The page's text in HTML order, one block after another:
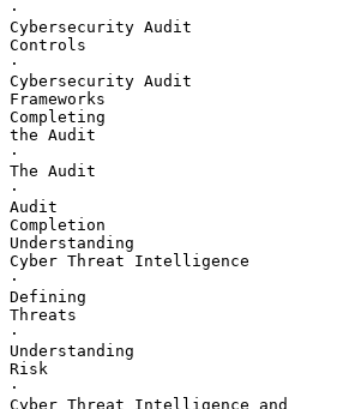
·
Cybersecurity Audit
Controls
·
Cybersecurity Audit
Frameworks
Completing
the Audit
·
The Audit
·
Audit
Completion
Understanding
Cyber Threat Intelligence
·
Defining
Threats
·
Understanding
Risk
·
Cyber Threat Intelligence and